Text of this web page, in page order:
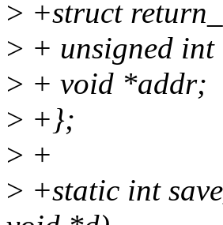
> +struct
> + unsigned int
> + void *addr;
> +};
> +
> +static int